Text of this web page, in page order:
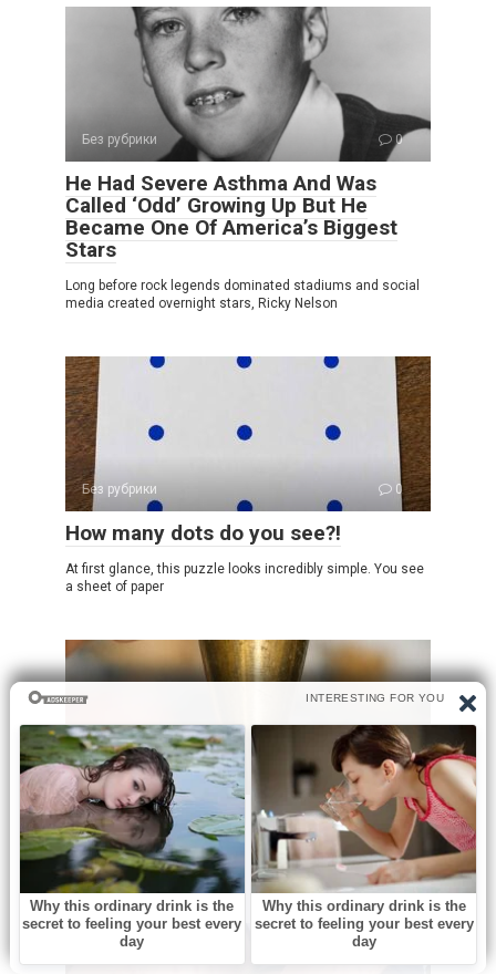
Без рубрики 0
He Had Severe Asthma And Was
Called ‘Odd’ Growing Up But He
Became One Of America’s Biggest
Stars
Long before rock legends dominated stadiums and social
media created overnight stars, Ricky Nelson
Без рубрики 0
How many dots do you see?!
At first glance, this puzzle looks incredibly simple. You see
a sheet of paper
Без рубрики 0
What is this?
Opening an old family toolbox can feel like uncovering a
little piece of history.